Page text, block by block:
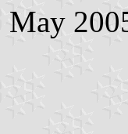
May